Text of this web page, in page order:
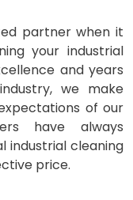
partner when it
your industrial
and years
we make
of our
have always
industrial cleaning
price.